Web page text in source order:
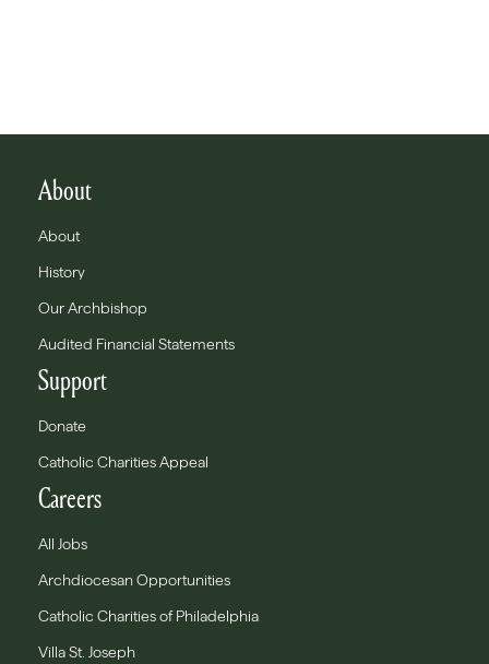
About
About
History
Our Archbishop
Audited Financial Statements
Support
Donate
Catholic Charities Appeal
Careers
All Jobs
Archdiocesan Opportunities
Catholic Charities of Philadelphia
Villa St. Joseph